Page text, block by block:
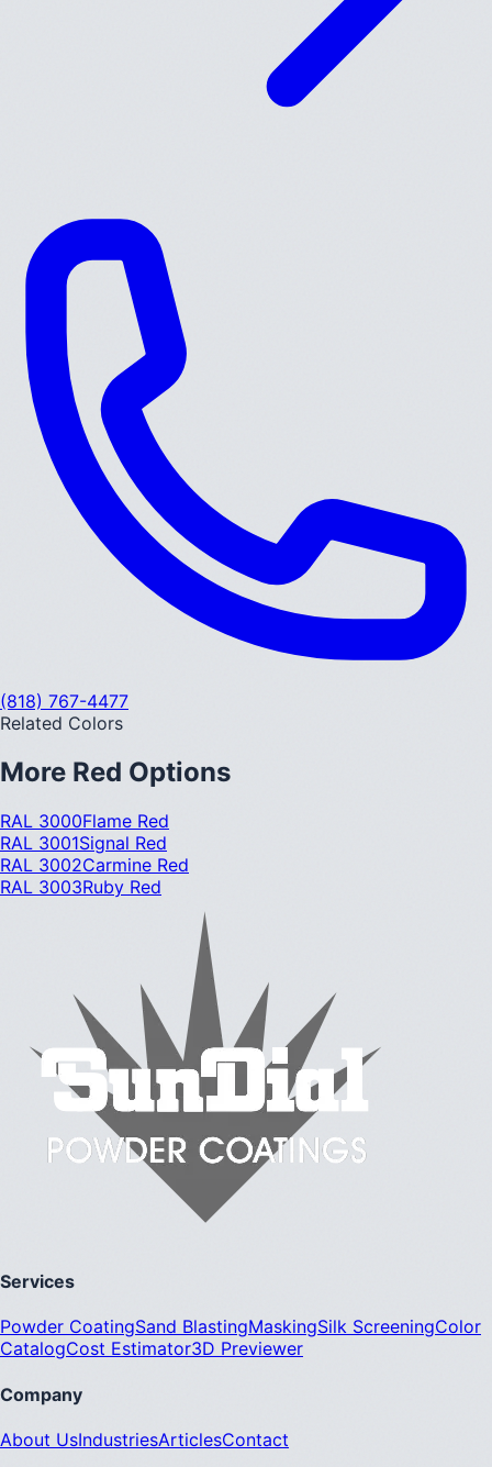
(818) 767-4477
Related Colors
More Red Options
RAL 3000Flame Red
RAL 3001Signal Red
RAL 3002Carmine Red
RAL 3003Ruby Red
Services
Powder CoatingSand BlastingMaskingSilk ScreeningColor
CatalogCost Estimator3D Previewer
Company
About UsIndustriesArticlesContact